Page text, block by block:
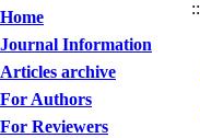
Home
Journal Information
Articles archive
For Authors
For Reviewers